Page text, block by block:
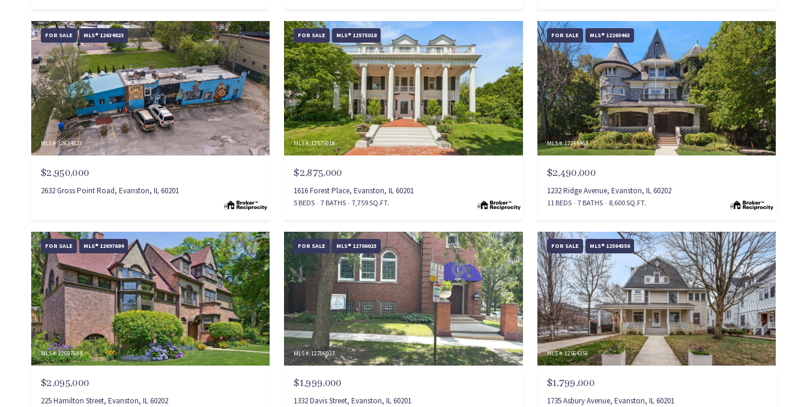
FOR SALE MLS® 12634823
MLS #: 12634823
$2,950,000
2632 Gross Point Road, Evanston, IL 60201
FOR SALE MLS® 12575018
MLS #: 12575018
$2,875,000
1616 Forest Place, Evanston, IL 60201
5 BEDS 7 BATHS 7,759 SQ.FT.
FOR SALE MLS® 12265463
MLS #: 12265463
$2,490,000
1232 Ridge Avenue, Evanston, IL 60202
11 BEDS 7 BATHS 8,600 SQ.FT.
FOR SALE MLS® 12697684
MLS #: 12697684
$2,095,000
225 Hamilton Street, Evanston, IL 60202
FOR SALE MLS® 12706023
MLS #: 12706023
$1,999,000
1332 Davis Street, Evanston, IL 60201
FOR SALE MLS® 12564356
MLS #: 12564356
$1,799,000
1735 Asbury Avenue, Evanston, IL 60201